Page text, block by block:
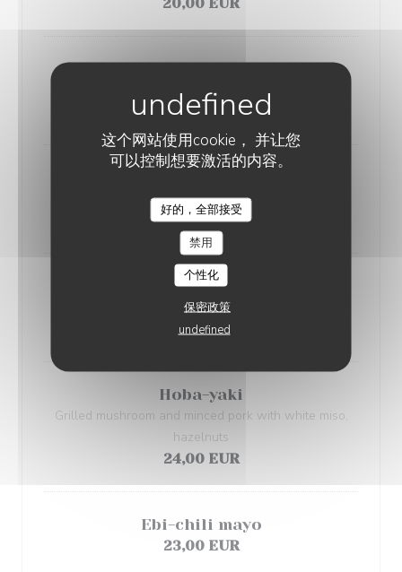
这个网站使用cookie， 并让您
可以控制想要激活的内容。
好的，全部接受
禁用
个性化
保密政策
undefined
Mackerel escabeche
18,00 EUR
Grilled salmon
14,00 EUR
Tsukune
Chicken meatball with teriyaki sauce
19,00 EUR
Hoba-yaki
Grilled mushroom and minced pork with white miso,
hazelnuts
24,00 EUR
Ebi-chili mayo
23,00 EUR
SAGAN